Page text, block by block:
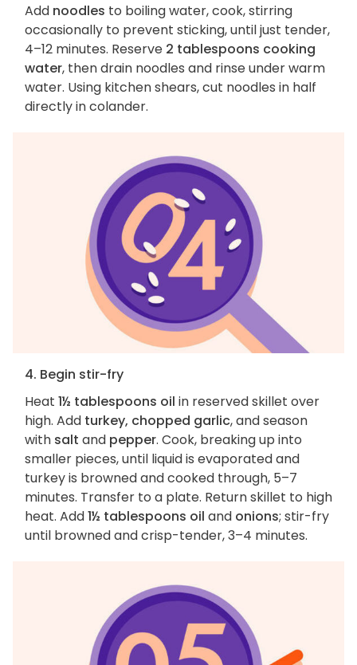
Add noodles to boiling water, cook, stirring
occasionally to prevent sticking, until just tender,
4–12 minutes. Reserve 2 tablespoons cooking
water, then drain noodles and rinse under warm
water. Using kitchen shears, cut noodles in half
directly in colander.
4. Begin stir-fry
Heat 1½ tablespoons oil in reserved skillet over
high. Add turkey, chopped garlic, and season
with salt and pepper. Cook, breaking up into
smaller pieces, until liquid is evaporated and
turkey is browned and cooked through, 5–7
minutes. Transfer to a plate. Return skillet to high
heat. Add1½ tablespoons oil and onions; stir-fry
until browned and crisp-tender, 3–4 minutes.